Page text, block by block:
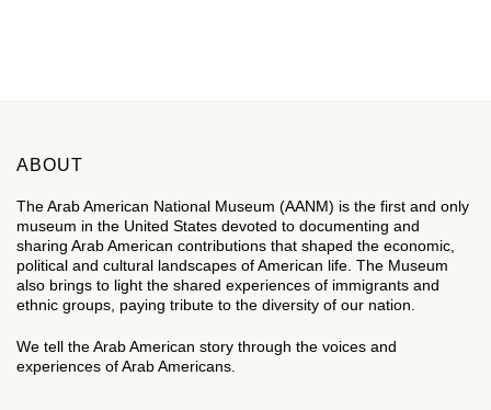
ABOUT
The Arab American National Museum (AANM) is the first and only
museum in the United States devoted to documenting and
sharing Arab American contributions that shaped the economic,
political and cultural landscapes of American life. The Museum
also brings to light the shared experiences of immigrants and
ethnic groups, paying tribute to the diversity of our nation.
We tell the Arab American story through the voices and
experiences of Arab Americans.